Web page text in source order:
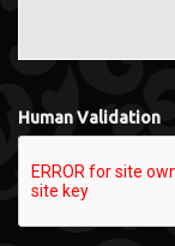
Human Validation